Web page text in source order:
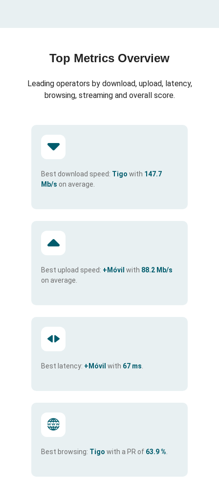
Top Metrics Overview
Leading operators by download, upload, latency,
browsing, streaming and overall score.
Best download speed: Tigo with 147.7
Mb/s on average.
Best upload speed: +Móvil with 88.2 Mb/s
on average.
Best latency: +Móvil with 67 ms
Best browsing: Tigo with a PR of 63.9 %